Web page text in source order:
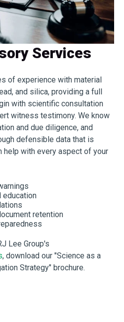
Services
of experience with material
and silica, providing a full
with scientific consultation
witness testimony. We know
and due diligence, and
defensible data that is
help with every aspect of your
education
retention
Lee Group's
, download our "Science as a
Strategy" brochure.